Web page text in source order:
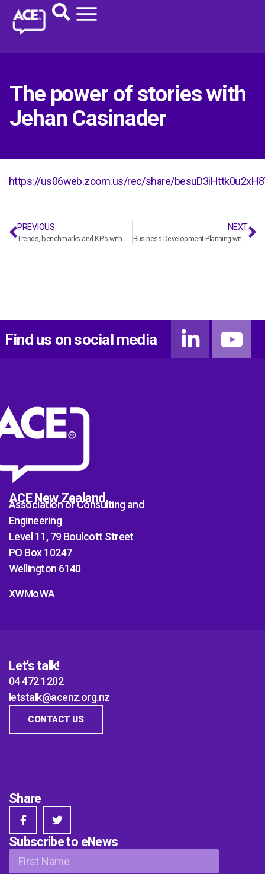
The power of stories with
Jehan Casinader
https://us06web.zoom.us/rec/share/
PREVIOUS
Trends, benchmarks and KPIs with Deltek
NEXT
Business Development Planning with Ben Paul
Find us on social media
ACE New Zealand
Association of Consulting and
Engineering
Level 11, 79 Boulcott Street
PO Box 10247
Wellington 6140
XWMoWA
Let's talk!
04 472 1202
letstalk@acenz.org.nz
CONTACT US
Share
Subscribe to eNews